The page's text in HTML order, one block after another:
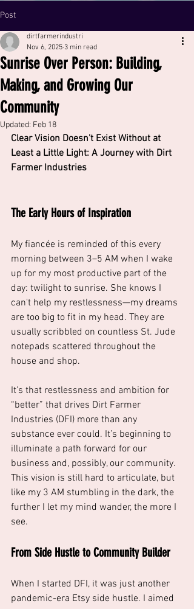
Post
Sunrise Over Person: Building,
Making, and Growing Our
Community
dirtfarmerindustri
Nov 6, 2025 3 min read
Updated: Feb 18
Clear Vision Doesn't Exist Without at
Least a Little Light: A Journey with Dirt
Farmer Industries
The Early Hours of Inspiration
My fiancée is reminded of this every
morning between 3–5 AM when I wake
up for my most productive part of the
day: twilight to sunrise. She knows I
can't help my restlessness—my dreams
are too big to fit in my head. They are
usually scribbled on countless St. Jude
notepads scattered throughout the
house and shop.
It's that restlessness and ambition for
“better” that drives Dirt Farmer
Industries (DFI) more than any
substance ever could. It’s beginning to
illuminate a path forward for our
business and, possibly, our community.
This vision is still hard to articulate, but
like my 3 AM stumbling in the dark, the
further I let my mind wander, the more I
see.
From Side Hustle to Community Builder
When I started DFI, it was just another
pandemic-era Etsy side hustle. I aimed